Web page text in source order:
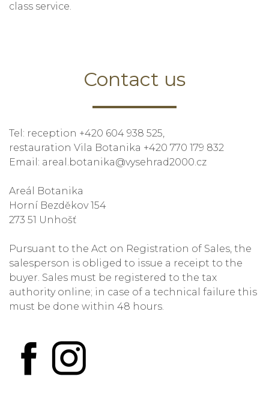
class service.
Contact us
Tel: reception +420 604 938 525,
restauration Vila Botanika +420 770 179 832
Email: areal.botanika@vysehrad2000.cz
Areál Botanika
Horní Bezděkov 154
273 51 Unhošť
Pursuant to the Act on Registration of Sales, the
salesperson is obliged to issue a receipt to the
buyer. Sales must be registered to the tax
authority online; in case of a technical failure this
must be done within 48 hours.